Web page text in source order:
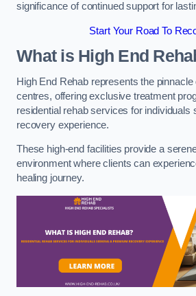
significance of continued support for
Start Your Road To
What is High End
High End Rehab represents the
centres, offering exclusive treatment
residential rehab services for individuals
recovery experience.
These high-end facilities provide a
environment where clients can
healing journey.